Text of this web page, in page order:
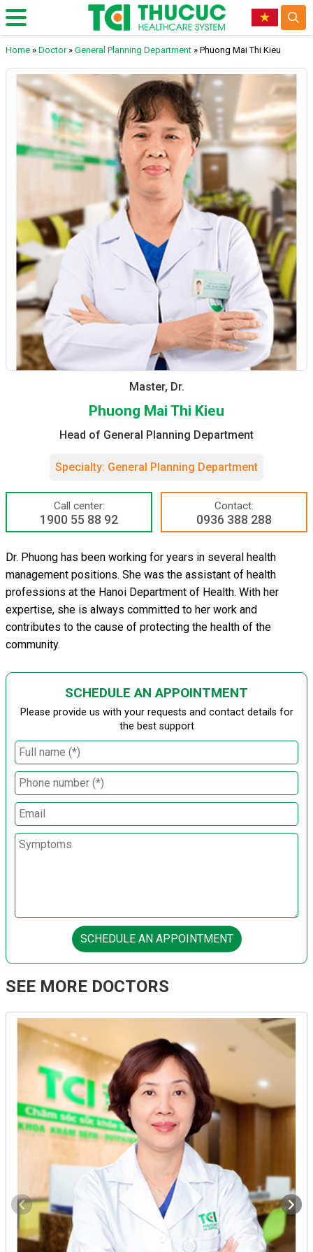
Home » Doctor» General Planning Department » Phuong Mai Thi Kieu
Master, Dr.
Phuong Mai Thi Kieu
Head of General Planning Department
Specialty: General Planning Department
Call center:
1900 55 88 92
Contact:
0936 388 288
Dr. Phuong has been working for years in several health
management positions. She was the assistant of health
professions at the Hanoi Department of Health. With her
expertise, she is always committed to her work and
contributes to the cause of protecting the health of the
community.
SCHEDULE AN APPOINTMENT
Please provide us with your requests and contact details for
the best support
SCHEDULE AN APPOINTMENT
SEE MORE DOCTORS